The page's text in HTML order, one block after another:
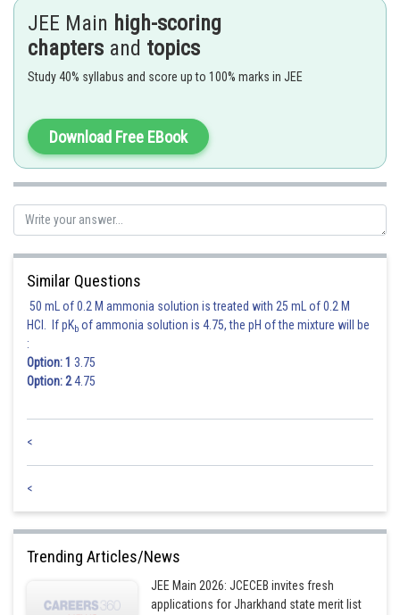
Change point is 0 and so we consider limit when
Since, , the limit of
does not
Hence option 3 is correct.
Posted by
avinash.dongre
JEE Main high-scoring
chapters and topics
Study 40% syllabus and score up to 100% marks in JEE
Download Free EBook
Similar Questions
50 mL of 0.2 M ammonia solution is treated with 25 mL of 0.2 M
HCl. If pKb of ammonia solution is 4.75, the pH of the mixture will be
:
Option: 1 3.75
Option: 24.75
<
<
Trending Articles/News
JEE Main 2026: JCECEB invites fresh
applications for Jharkhand state merit list